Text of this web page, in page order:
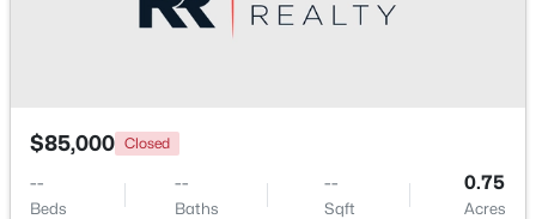
2 2400
$85,000 Closed
--
Beds
--
Baths
--
Sqft
0.75
Acres